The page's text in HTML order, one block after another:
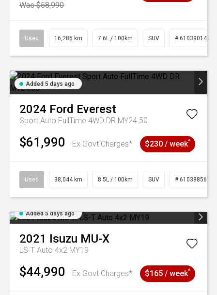
Was $58,990
Used 16,286 km 7.6L / 100km SUV # 61039014
Added 5 days ago
2024 Ford Everest
Sport Auto FullTime 4WD DR MY24.50
$61,990 Ex Govt Charges* $230 / week^
Used 38,044 km 8.5L / 100km SUV # 61038856
Added 5 days ago
2021 Isuzu MU-X
LS-T Auto 4x2 MY19
$44,990 Ex Govt Charges* $165 / week^